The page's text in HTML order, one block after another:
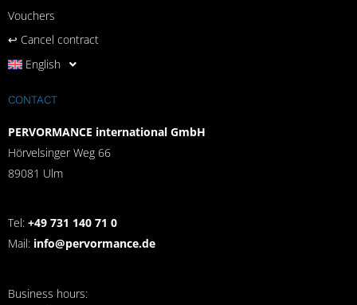
Vouchers
↩︎ Cancel contract
English
CONTACT
PERVORMANCE international GmbH
Hörvelsinger Weg 66
89081 Ulm
Tel: +49 731 140 71 0
Mail: info@pervormance.de
Business hours: